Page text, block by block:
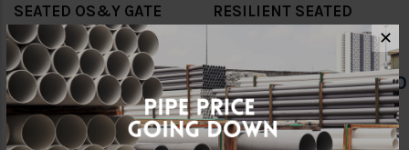
SEATED OS&Y GATE
VALVE (SIRIM) [CNG]
RM1,620.00 RM1,134.00
RESILIENT SEATED
OS&Y GATE VALVE
RM1,778.00 RM1,244.60
✕